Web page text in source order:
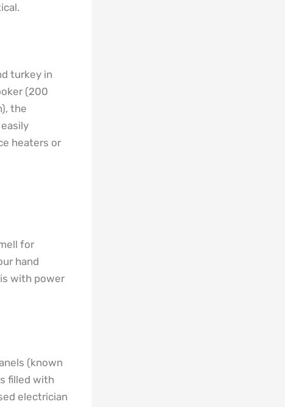
turkey in
(200
the
heaters or
for
hand
with power
(known
filled with
electrician